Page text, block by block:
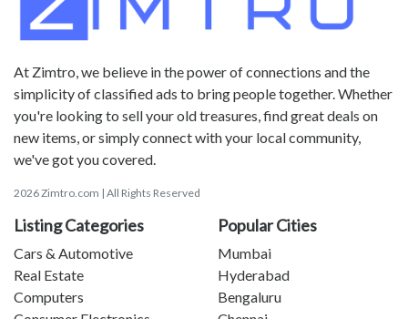
At Zimtro, we believe in the power of connections and the
simplicity of classified ads to bring people together. Whether
you're looking to sell your old treasures, find great deals on
new items, or simply connect with your local community,
we've got you covered.
2026 Zimtro.com | All Rights Reserved
Listing Categories
Cars & Automotive
Real Estate
Computers
Popular Cities
Mumbai
Hyderabad
Bengaluru